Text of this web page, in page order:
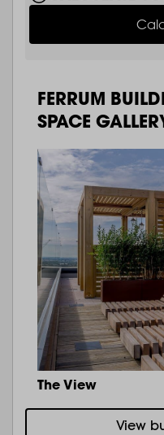
FERRUM
SPACE
The View
View